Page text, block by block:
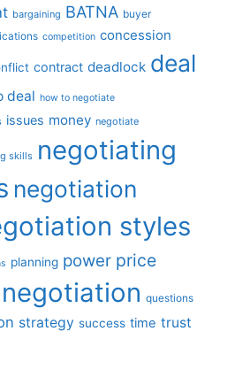
bargaining BATNA buyer
competition concession
contract deadlock deal
deal how to negotiate
issues money negotiate
skills negotiating
negotiation
styles
planning power price
questions
strategy success time trust